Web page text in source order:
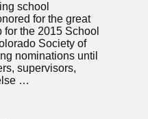
school
for the great
for the 2015 School
Society of
nominations until
supervisors,
…